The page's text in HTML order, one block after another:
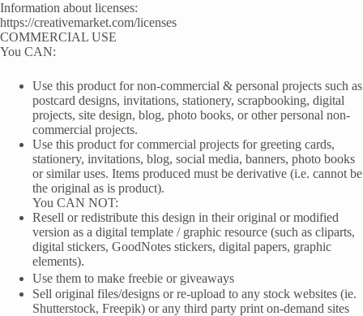
Information about licenses:
https://creativemarket.com/licenses
COMMERCIAL USE
You CAN:
Use this product for non-commercial & personal projects such as
postcard designs, invitations, stationery, scrapbooking, digital
projects, site design, blog, photo books, or other personal non-
commercial projects.
Use this product for commercial projects for greeting cards,
stationery, invitations, blog, social media, banners, photo books
or similar uses. Items produced must be derivative (i.e. cannot be
the original as is product).
You CAN NOT:
Resell or redistribute this design in their original or modified
version as a digital template / graphic resource (such as cliparts,
digital stickers, GoodNotes stickers, digital papers, graphic
elements).
Use them to make freebie or giveaways
Sell original files/designs or re-upload to any stock websites (ie.
Shutterstock, Freepik) or any third party print on-demand sites